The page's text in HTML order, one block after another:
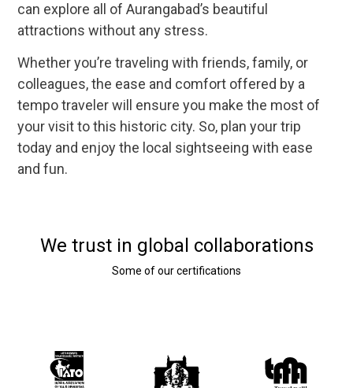
can explore all of Aurangabad’s beautiful
attractions without any stress.
Whether you’re traveling with friends, family, or
colleagues, the ease and comfort offered by a
tempo traveler will ensure you make the most of
your visit to this historic city. So, plan your trip
today and enjoy the local sightseeing with ease
and fun.
We trust in global collaborations
Some of our certifications